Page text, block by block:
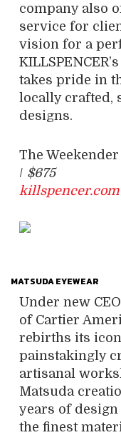
company also
service for
vision for a
takes pride in
locally crafted,
designs.
The Weekender
/ $675
killspencer.com
MATSUDA EYEWEAR
Under new CEO
of Cartier
rebirths its
painstakingly
artisanal
Matsuda
years of
the finest